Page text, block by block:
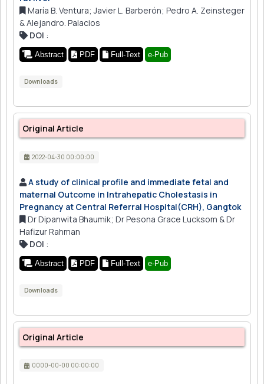
María B. Ventura; Javier L. Barberón; Pedro A. Zeinsteger
& Alejandro. Palacios
DOI :
Abstract PDF Full-Text e-Pub
Downloads
Original Article
2022-04-30 00:00:00
A study of clinical profile and immediate fetal and
maternal Outcome in Intrahepatic Cholestasis in
Pregnancy at Central Referral Hospital(CRH), Gangtok
Dr Dipanwita Bhaumik; Dr Pesona Grace Lucksom & Dr
Hafizur Rahman
DOI :
Abstract PDF Full-Text e-Pub
Downloads
Original Article
0000-00-00 00:00:00